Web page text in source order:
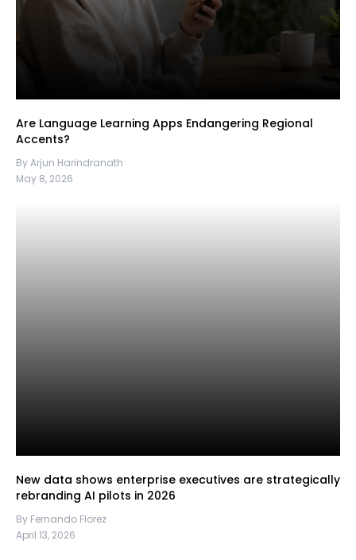
Are Language Learning Apps Endangering Regional
Accents?
By Arjun Harindranath
May 8, 2026
New data shows enterprise executives are strategically
rebranding AI pilots in 2026
By Fernando Florez
April 13, 2026